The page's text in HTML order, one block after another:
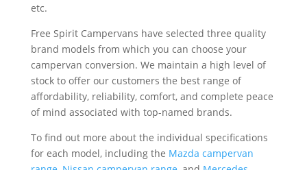
etc.
Free Spirit Campervans have selected three quality
brand models from which you can choose your
campervan conversion. We maintain a high level of
stock to offer our customers the best range of
affordability, reliability, comfort, and complete peace
of mind associated with top-named brands.
To find out more about the individual specifications
for each model, including the Mazda campervan